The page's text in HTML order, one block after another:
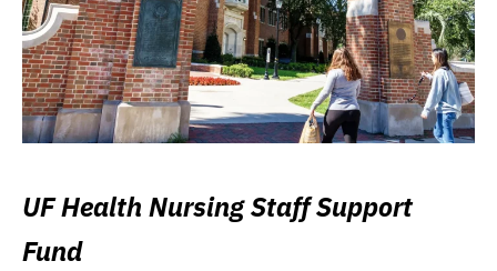
UF Health Nursing Staff Support
Fund